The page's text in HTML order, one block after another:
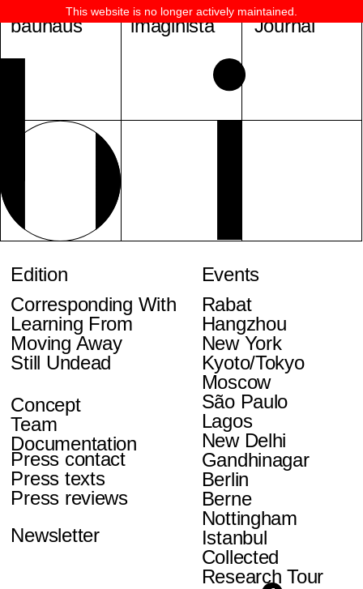
bauhaus imaginista
Edition
Corresponding With
Learning From
Moving Away
Still Undead
Events
Rabat
Hangzhou
New York
Kyoto/Tokyo
Moscow
São Paulo
Lagos
New Delhi
Gandhinagar
Berlin
Berne
Nottingham
Istanbul
Collected
Research Tour
Concept
Team
Documentation
Press contact
Press texts
Press reviews
Newsletter
Journal
This website is no longer actively maintained.